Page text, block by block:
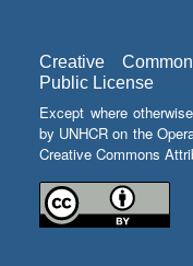
Creative
Public License
Except where
by UNHCR on the
Creative Commons